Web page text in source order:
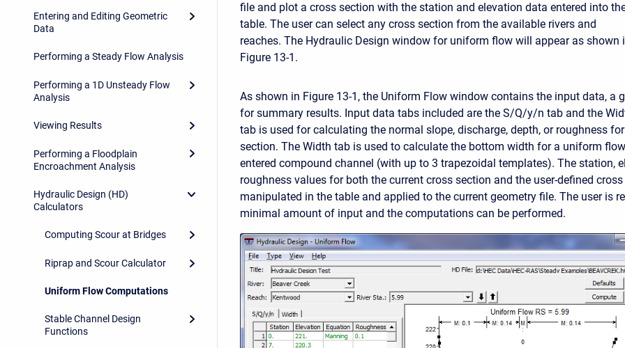
Entering and Editing Geometric
Data
Performing a Steady Flow Analysis
Performing a 1D Unsteady Flow
Analysis
Viewing Results
Performing a Floodplain
Encroachment Analysis
Hydraulic Design (HD)
Calculators
Computing Scour at Bridges
Riprap and Scour Calculator
Uniform Flow Computations
Stable Channel Design
Functions
file and plot a cross section with the station and elevation data entered into
table. The user can select any cross section from the available rivers and
reaches. The Hydraulic Design window for uniform flow will appear as shown
Figure 13-1.
As shown in Figure 13-1, the Uniform Flow window contains the input data, a
for summary results. Input data tabs included are the S/Q/y/n tab and the
tab is used for calculating the normal slope, discharge, depth, or roughness
section. The Width tab is used to calculate the bottom width for a uniform
entered compound channel (with up to 3 trapezoidal templates). The station,
roughness values for both the current cross section and the user-defined
manipulated in the table and applied to the current geometry file. The user is
minimal amount of input and the computations can be performed.